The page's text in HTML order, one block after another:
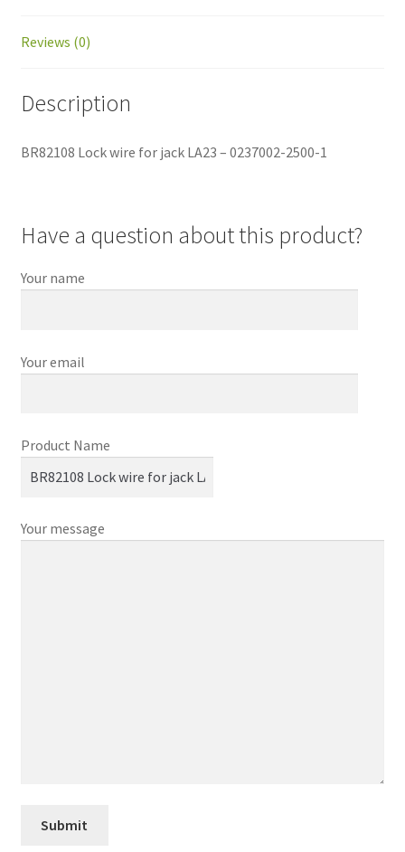
Reviews (0)
Description
BR82108 Lock wire for jack LA23 – 0237002-2500-1
Have a question about this product?
Your name
Your email
Product Name
Your message